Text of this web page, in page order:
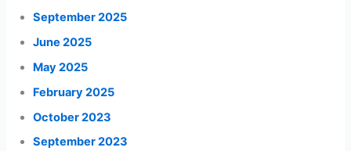
September 2025
June 2025
May 2025
February 2025
October 2023
September 2023